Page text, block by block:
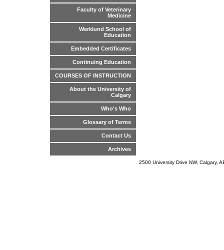
Faculty of Veterinary
Medicine
Werklund School of
Education
Embedded Certificates
Continuing Education
COURSES OF INSTRUCTION
About the University of
Calgary
Who's Who
Glossary of Terms
Contact Us
Archives
2500 University Drive NW, Calgary,